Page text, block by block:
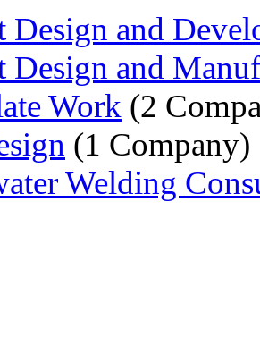
Design and
Design and
Work (2
(1 Company)
Welding